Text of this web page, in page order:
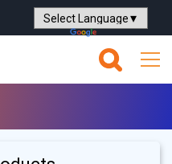
Powered by Translate